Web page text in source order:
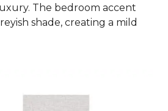
The bedroom accent
shade, creating a mild